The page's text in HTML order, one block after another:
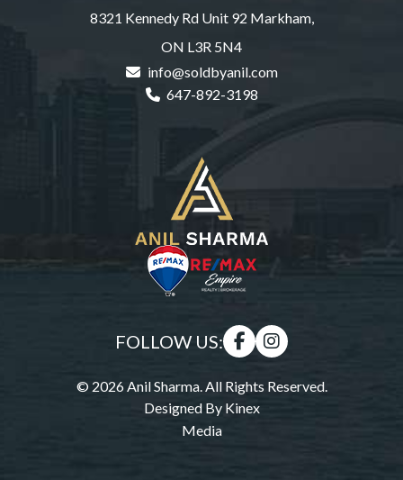
8321 Kennedy Rd Unit 92 Markham,
ON L3R 5N4
info@soldbyanil.com
647-892-3198
FOLLOW US:
© 2026 Anil Sharma. All Rights Reserved.
Designed ByKinex
Media